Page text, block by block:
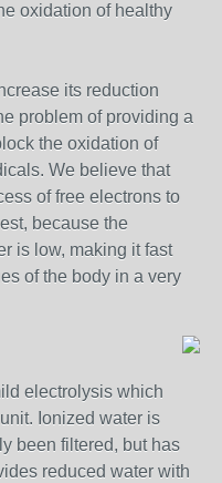
oxidation of healthy
its reduction
problem of providing a
the oxidation of
We believe that
of free electrons to
because the
is low, making it fast
of the body in a very
electrolysis which
Ionized water is
been filtered, but has
reduced water with